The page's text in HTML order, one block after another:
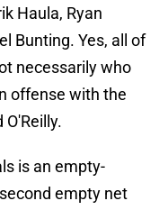
Haula, Ryan
Bunting. Yes, all of
necessarily who
offense with the
is an empty-
empty net